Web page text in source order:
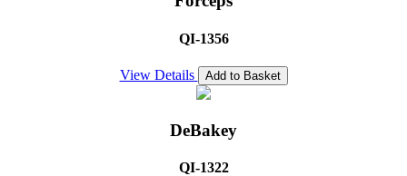
QI-1356
View Details Add to Basket
DeBakey
QI-1322